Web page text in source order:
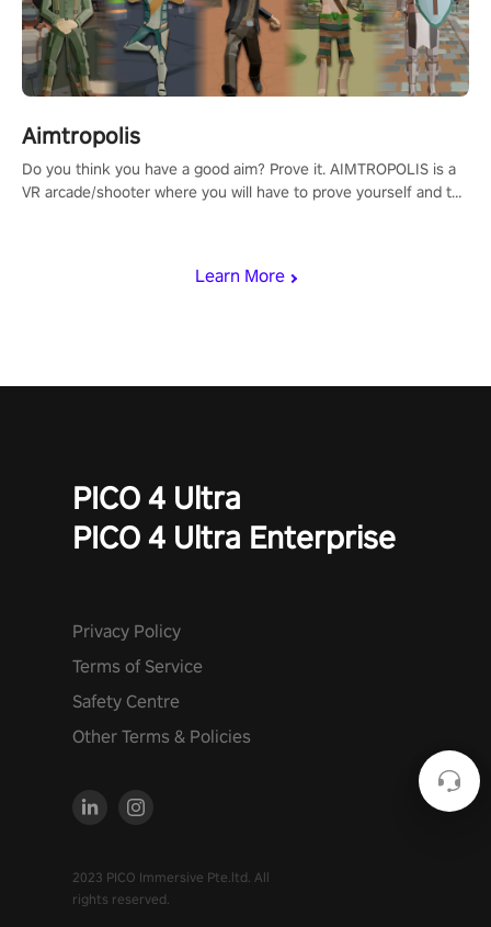
Learn More
Aimtropolis
Do you think you have a good aim? Prove it. AIMTROPOLIS is a
VR arcade/shooter where you will have to prove yourself and the
PICO 4 Ultra
PICO 4 Ultra Enterprise
Privacy Policy
Terms of Service
Safety Centre
Other Terms & Policies
2023 PICO Immersive Pte.ltd. All
rights reserved.